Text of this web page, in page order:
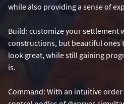
while also providing a sense of
Build: customize your settlement
constructions, but beautiful ones
look great, while still gaining
is.
Command: With an intuitive